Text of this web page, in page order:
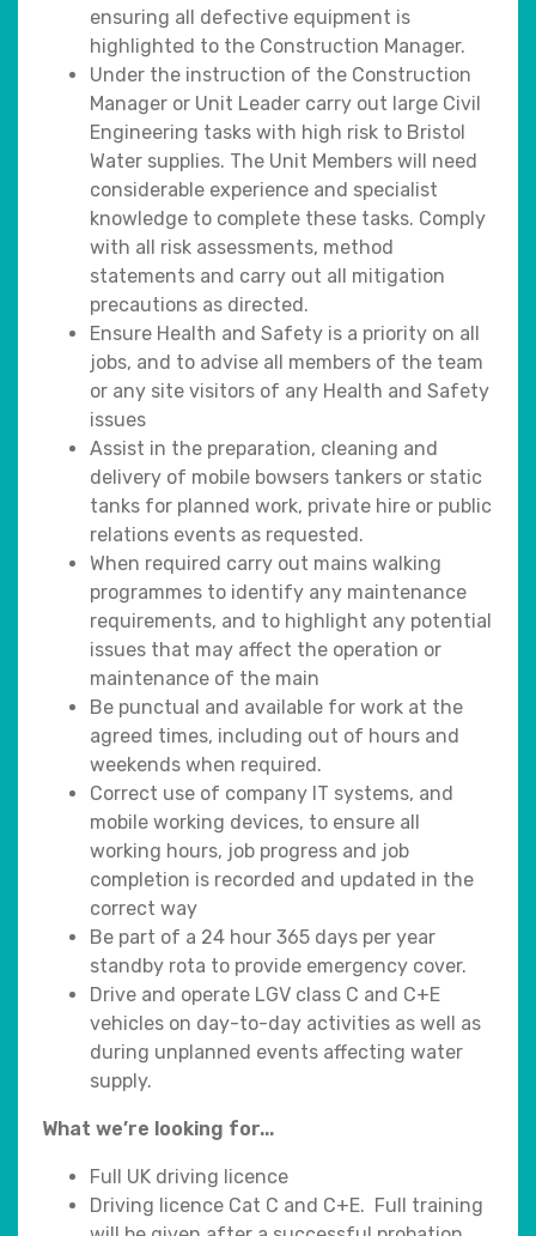
ensuring all defective equipment is
highlighted to the Construction Manager.
Under the instruction of the Construction
Manager or Unit Leader carry out large Civil
Engineering tasks with high risk to Bristol
Water supplies. The Unit Members will need
considerable experience and specialist
knowledge to complete these tasks. Comply
with all risk assessments, method
statements and carry out all mitigation
precautions as directed.
Ensure Health and Safety is a priority on all
jobs, and to advise all members of the team
or any site visitors of any Health and Safety
issues
Assist in the preparation, cleaning and
delivery of mobile bowsers tankers or static
tanks for planned work, private hire or public
relations events as requested.
When required carry out mains walking
programmes to identify any maintenance
requirements, and to highlight any potential
issues that may affect the operation or
maintenance of the main
Be punctual and available for work at the
agreed times, including out of hours and
weekends when required.
Correct use of company IT systems, and
mobile working devices, to ensure all
working hours, job progress and job
completion is recorded and updated in the
correct way
Be part of a 24 hour 365 days per year
standby rota to provide emergency cover.
Drive and operate LGV class C and C+E
vehicles on day-to-day activities as well as
during unplanned events affecting water
supply.
What we’re looking for...
Full UK driving licence
Driving licence Cat C and C+E. Full training